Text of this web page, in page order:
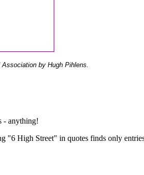
by Hugh Pihlens.
- anything!
"6 High Street" in quotes finds only